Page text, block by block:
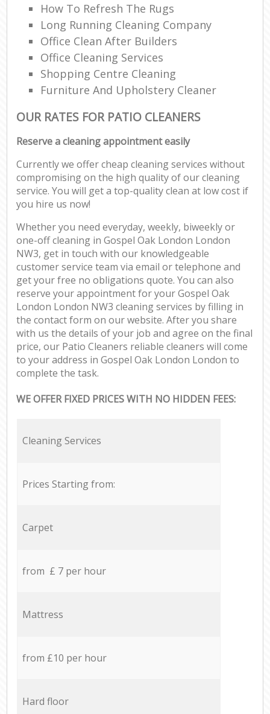
How To Refresh The Rugs
Long Running Cleaning Company
Office Clean After Builders
Office Cleaning Services
Shopping Centre Cleaning
Furniture And Upholstery Cleaner
OUR RATES FOR PATIO CLEANERS
Reserve a cleaning appointment easily
Currently we offer cheap cleaning services without
compromising on the high quality of our cleaning
service. You will get a top-quality clean at low cost if
you hire us now!
Whether you need everyday, weekly, biweekly or
one-off cleaning in Gospel Oak London London
NW3, get in touch with our knowledgeable
customer service team via email or telephone and
get your free no obligations quote. You can also
reserve your appointment for your Gospel Oak
London London NW3 cleaning services by filling in
the contact form on our website. After you share
with us the details of your job and agree on the final
price, our Patio Cleaners reliable cleaners will come
to your address in Gospel Oak London London to
complete the task.
WE OFFER FIXED PRICES WITH NO HIDDEN FEES:
Cleaning Services
Prices Starting from:
Carpet
from £ 7 per hour
Mattress
from £10 per hour
Hard floor